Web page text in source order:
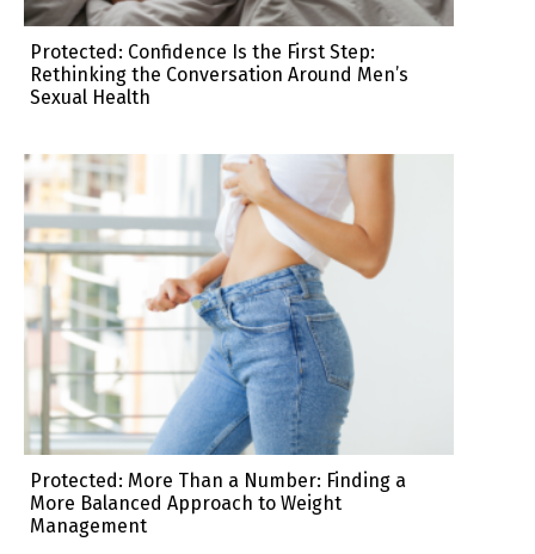
Protected: Confidence Is the First Step:
Rethinking the Conversation Around Men’s
Sexual Health
Protected: More Than a Number: Finding a
More Balanced Approach to Weight
Management